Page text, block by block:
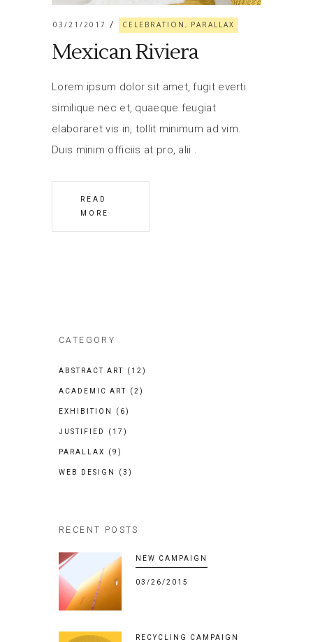
03/21/2017 CELEBRATION, PARALLAX
Mexican Riviera
Lorem ipsum dolor sit amet, fugit everti
similique nec et, quaeque feugiat
elaboraret vis in, tollit minimum ad vim.
Duis minim officiis at pro, alii
READ
MORE
CATEGORY
ABSTRACT ART (12)
ACADEMIC ART (2)
EXHIBITION (6)
JUSTIFIED (17)
PARALLAX (9)
WEB DESIGN (3)
RECENT POSTS
NEW CAMPAIGN
03/26/2015
RECYCLING CAMPAIGN